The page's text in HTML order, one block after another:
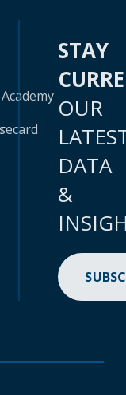
STAY
OUR
DATA
&